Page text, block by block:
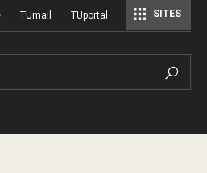
TUmail TUportal SITES